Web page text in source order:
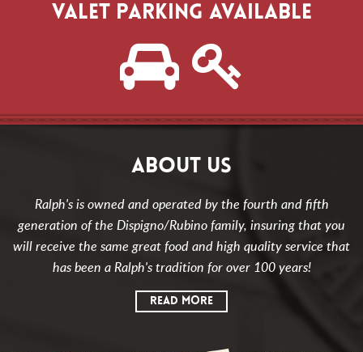
VALET PARKING AVAILABLE
ABOUT US
Ralph's is owned and operated by the fourth and fifth
generation of the Dispigno/Rubino family, insuring that you
will receive the same great food and high quality service that
has been a Ralph's tradition for over 100 years!
READ MORE